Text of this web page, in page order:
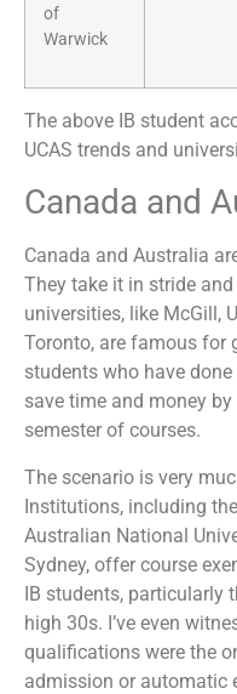
of
Warwick
The above IB student
UCAS trends and
Canada and
Canada and Australia
They take it in stride
universities, like McGill,
Toronto, are famous for
students who have
save time and money
semester of courses.
The scenario is very
Institutions, including
Australian National
Sydney, offer course
IB students, particularly
high 30s. I’ve even
qualifications were the
admission or automatic